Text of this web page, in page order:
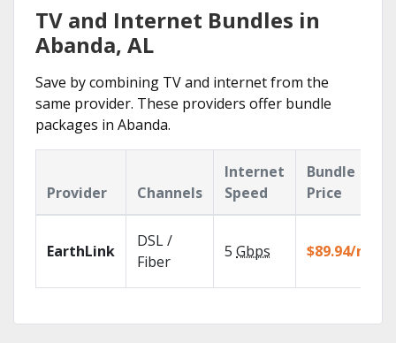
TV and Internet Bundles in
Abanda, AL
Save by combining TV and internet from the
same provider. These providers offer bundle
packages in Abanda.
Provider Channels
Internet
Speed
Bundle
Price
EarthLink
DSL /
Fiber
5 Gbps $89.94/mo